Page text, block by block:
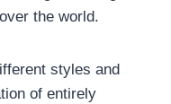
the world.
styles and
of entirely